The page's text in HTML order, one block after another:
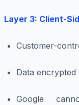
Layer 3: Client-
Customer-
Data encrypted
Google